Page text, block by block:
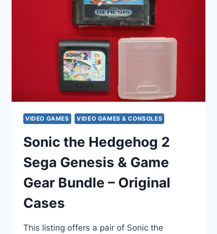
CARTRIDGE
CLASSIC
ARCADE
ACTION
VIDEO GAMES VIDEO GAMES & CONSOLES
Sonic the Hedgehog 2
Sega Genesis & Game
Gear Bundle – Original
Cases
This listing offers a pair of Sonic the